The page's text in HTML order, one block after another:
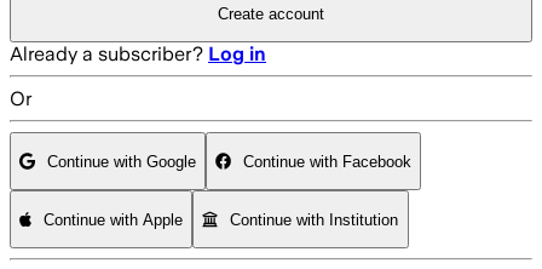
Create account
Already a subscriber? Log in
Or
Continue with Google Continue with Facebook
Continue with Apple Continue with Institution